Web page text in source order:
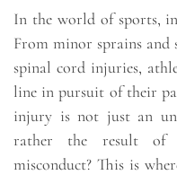
In the world of sports,
From minor sprains and
spinal cord injuries,
line in pursuit of their
injury is not just an
rather the result of
misconduct? This is